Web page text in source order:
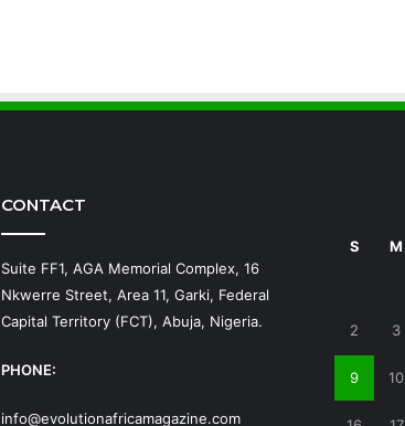
CONTACT
Suite FF1, AGA Memorial Complex, 16
Nkwerre Street, Area 11, Garki, Federal
Capital Territory (FCT), Abuja, Nigeria.
PHONE:
info@evolutionafricamagazine.com
S M
2 3
9 10